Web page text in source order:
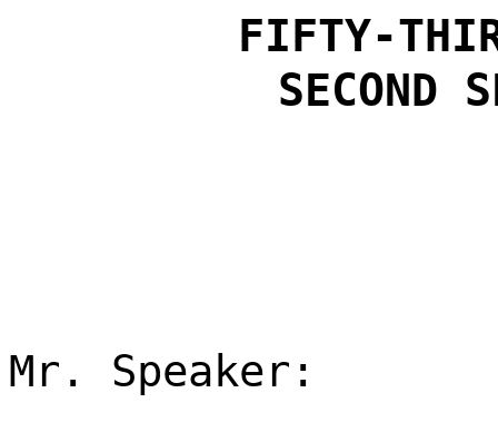
FIFTY-
SECOND
Mr. Speaker: